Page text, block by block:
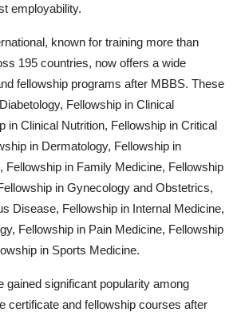
employability.
known for training more than
195 countries, now offers a wide
fellowship programs after MBBS. These
Fellowship in Clinical
in Clinical Nutrition, Fellowship in Critical
in Dermatology, Fellowship in
Fellowship in Family Medicine, Fellowship
in Gynecology and Obstetrics,
Disease, Fellowship in Internal Medicine,
Fellowship in Pain Medicine, Fellowship
in Sports Medicine.
gained significant popularity among
certificate and fellowship courses after